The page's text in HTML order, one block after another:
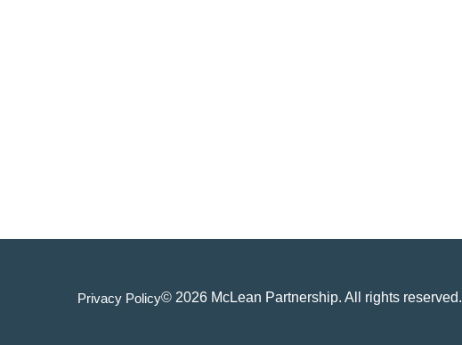
Privacy Policy© 2026 McLean Partnership. All rights reserved.